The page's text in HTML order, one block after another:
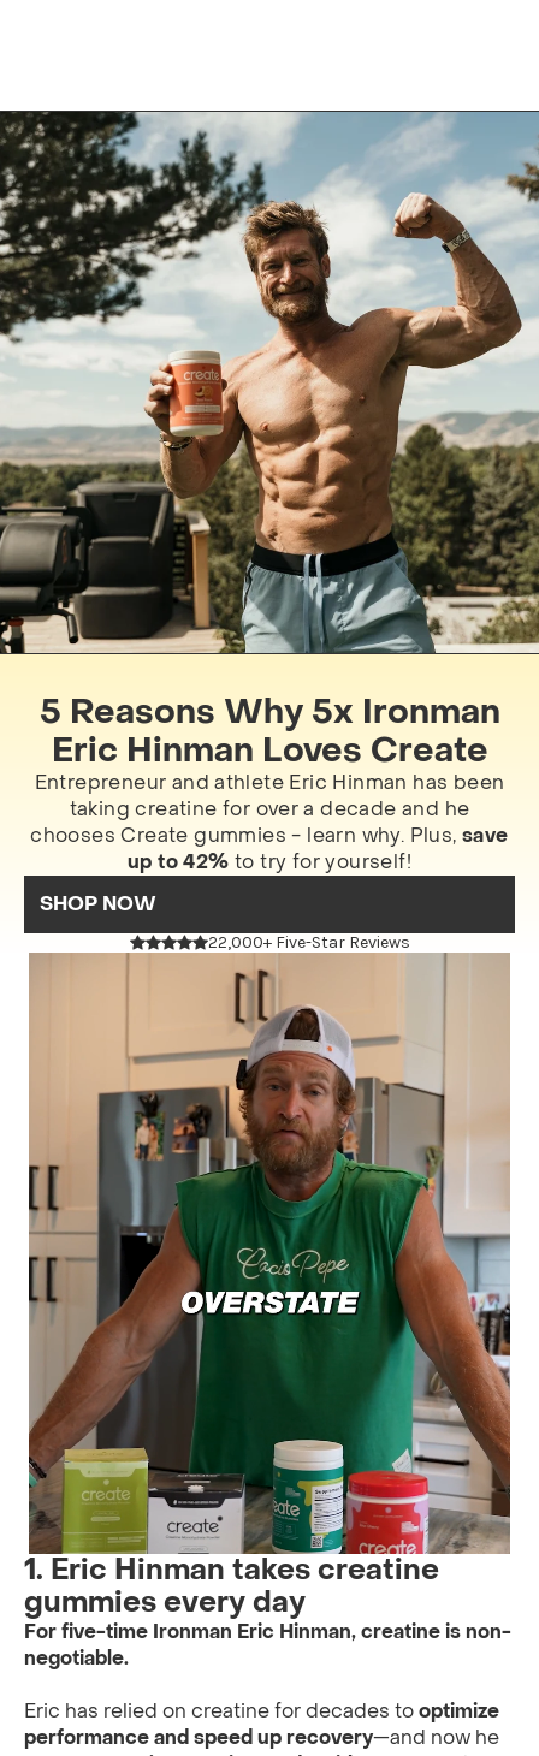
5 Reasons Why 5x Ironman
Eric Hinman Loves Create
Entrepreneur and athlete Eric Hinman has been
taking creatine for over a decade and he
chooses Create gummies - learn why. Plus,save
up to 42% to try for yourself!
SHOP NOW
22,000+ Five-Star Reviews
1. Eric Hinman takes creatine
gummies every day
For five-time Ironman Eric Hinman, creatine is non-
negotiable.
Eric has relied on creatine for decades tooptimize
performance and speed up recovery—and now he